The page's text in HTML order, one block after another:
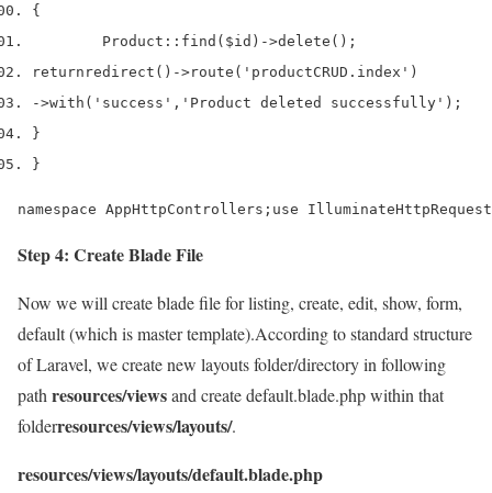
{
        Product
:: find ( $id )->delete ();
return redirect ()->route ( 'productCRUD.index' )
->with ( 'success' , 'Product deleted successfully' );
}
}
namespace AppHttpControllers;use
Step 4: Create Blade File
Now we will create blade file for listing, create, edit, show, form,
default (which is master template).According to standard structure
of Laravel, we create new layouts folder/directory in following
path resources/viewsand create default.blade.php within that
folderresources/views/layouts/.
resources/views/layouts/default.blade.php